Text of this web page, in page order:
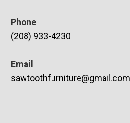
Phone
(208) 933-4230
Email
sawtoothfurniture@gmail.com